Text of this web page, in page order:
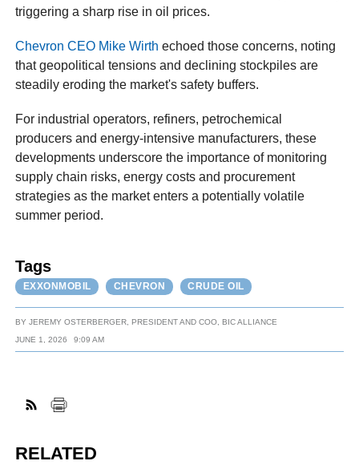
triggering a sharp rise in oil prices.
Chevron CEO Mike Wirth echoed those concerns, noting
that geopolitical tensions and declining stockpiles are
steadily eroding the market's safety buffers.
For industrial operators, refiners, petrochemical
producers and energy-intensive manufacturers, these
developments underscore the importance of monitoring
supply chain risks, energy costs and procurement
strategies as the market enters a potentially volatile
summer period.
Tags
EXXONMOBIL CHEVRON CRUDE OIL
BYJEREMY OSTERBERGER, PRESIDENT AND COO, BIC ALLIANCE
JUNE 1, 2026
9:09 AM
RELATED